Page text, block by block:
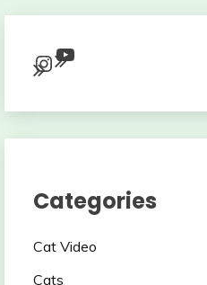
Instagram
YouTube
Categories
Cat Video
Cats